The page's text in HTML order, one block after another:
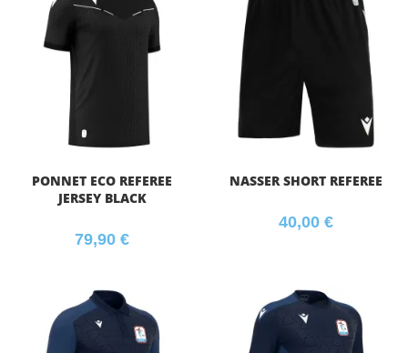
PONNET ECO REFEREE
JERSEY BLACK
79,90 €
NASSER SHORT REFEREE
40,00 €